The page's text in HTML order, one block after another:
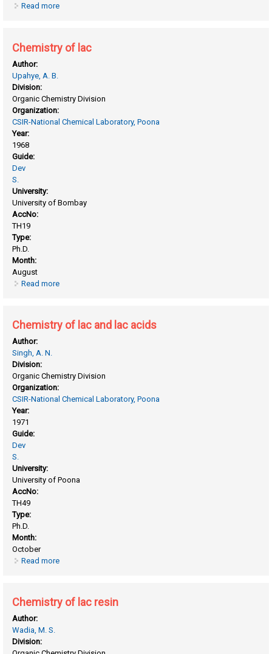
Read more
Chemistry of lac
Author:
Upahye, A. B.
Division:
Organic Chemistry Division
Organization:
CSIR-National Chemical Laboratory, Poona
Year:
1968
Guide:
Dev
S.
University:
University of Bombay
AccNo:
TH19
Type:
Ph.D.
Month:
August
Read more
Chemistry of lac and lac acids
Author:
Singh, A. N.
Division:
Organic Chemistry Division
Organization:
CSIR-National Chemical Laboratory, Poona
Year:
1971
Guide:
Dev
S.
University:
University of Poona
AccNo:
TH49
Type:
Ph.D.
Month:
October
Read more
Chemistry of lac resin
Author:
Wadia, M. S.
Division: